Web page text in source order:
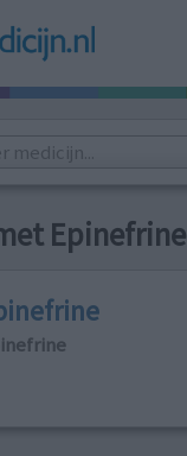
Epinefrine